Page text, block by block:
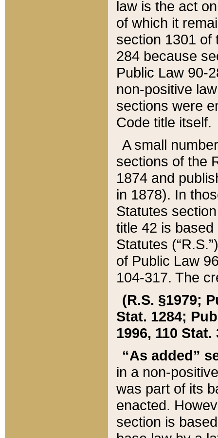
law is the act
of which it
section 1301 of
284 because
Public Law 90-
non-positive
sections were
Code title itself.
A small
sections of the
1874 and
in 1878). In
Statutes
title 42 is
Statutes
of Public Law
104-317. The
(R.S. §1979;
Stat. 1284;
1996, 110 Stat.
“As added”
in a non-
was part of its
enacted.
section is